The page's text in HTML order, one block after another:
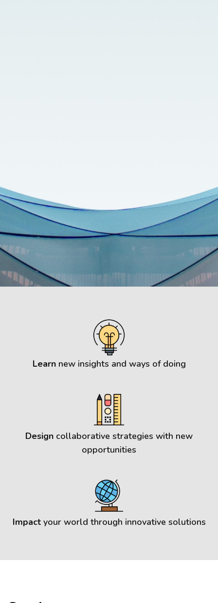
Learnnew insights and ways of doing
Design collaborative strategies with new
opportunities
Impactyour world through innovative solutions